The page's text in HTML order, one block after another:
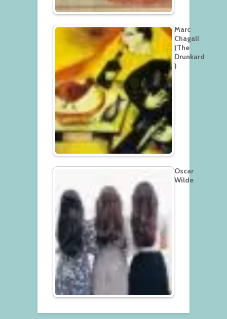
Marc
Chagall
(The
Drunkard
)
Oscar
Wilde